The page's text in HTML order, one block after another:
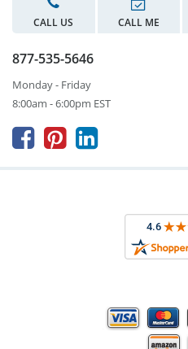
CALL US CALL ME
877-535-5646
Monday - Friday
8:00am - 6:00pm EST
  